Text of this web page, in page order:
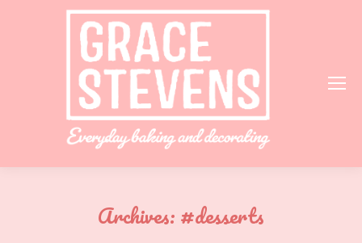
Archives:#desserts